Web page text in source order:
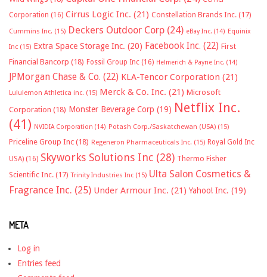
Corporation (16) Cirrus Logic Inc. (21) Constellation Brands Inc. (17)
Cummins Inc. (15) Deckers Outdoor Corp (24) eBay Inc. (14) Equinix
Inc (15) Extra Space Storage Inc. (20) Facebook Inc. (22) First
Financial Bancorp (18) Fossil Group Inc (16) Helmerich & Payne Inc. (14)
JPMorgan Chase & Co. (22) KLA-Tencor Corporation (21)
Lululemon Athletica inc. (15) Merck & Co. Inc. (21) Microsoft
Corporation (18) Monster Beverage Corp (19) Netflix Inc.
(41) NVIDIA Corporation (14) Potash Corp./Saskatchewan (USA) (15)
Priceline Group Inc (18) Regeneron Pharmaceuticals Inc. (15) Royal Gold Inc
USA) (16) Skyworks Solutions Inc (28) Thermo Fisher
Scientific Inc. (17) Trinity Industries Inc (15) Ulta Salon Cosmetics &
Fragrance Inc. (25) Under Armour Inc. (21) Yahoo! Inc. (19)
META
Log in
Entries feed